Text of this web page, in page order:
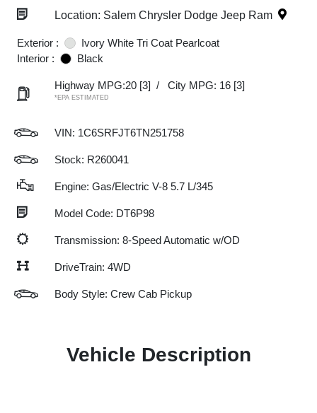
Location: Salem Chrysler Dodge Jeep Ram
Exterior :
Ivory White Tri Coat Pearlcoat
Interior :
Black
Highway MPG:20 [3] / City MPG: 16 [3]
*EPA ESTIMATED
VIN: 1C6SRFJT6TN251758
Stock: R260041
Engine: Gas/Electric V-8 5.7 L/345
Model Code: DT6P98
Transmission: 8-Speed Automatic w/OD
DriveTrain: 4WD
Body Style: Crew Cab Pickup
Vehicle Description